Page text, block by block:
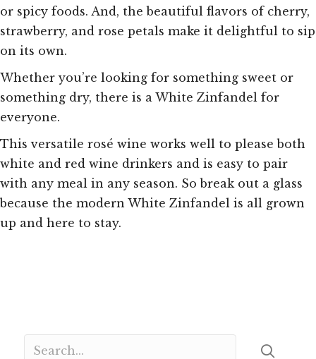
or spicy foods. And, the beautiful flavors of cherry,
strawberry, and rose petals make it delightful to sip
on its own.
Whether you’re looking for something sweet or
something dry, there is a White Zinfandel for
everyone.
This versatile rosé wine works well to please both
white and red wine drinkers and is easy to pair
with any meal in any season. So break out a glass
because the modern White Zinfandel is all grown
up and here to stay.